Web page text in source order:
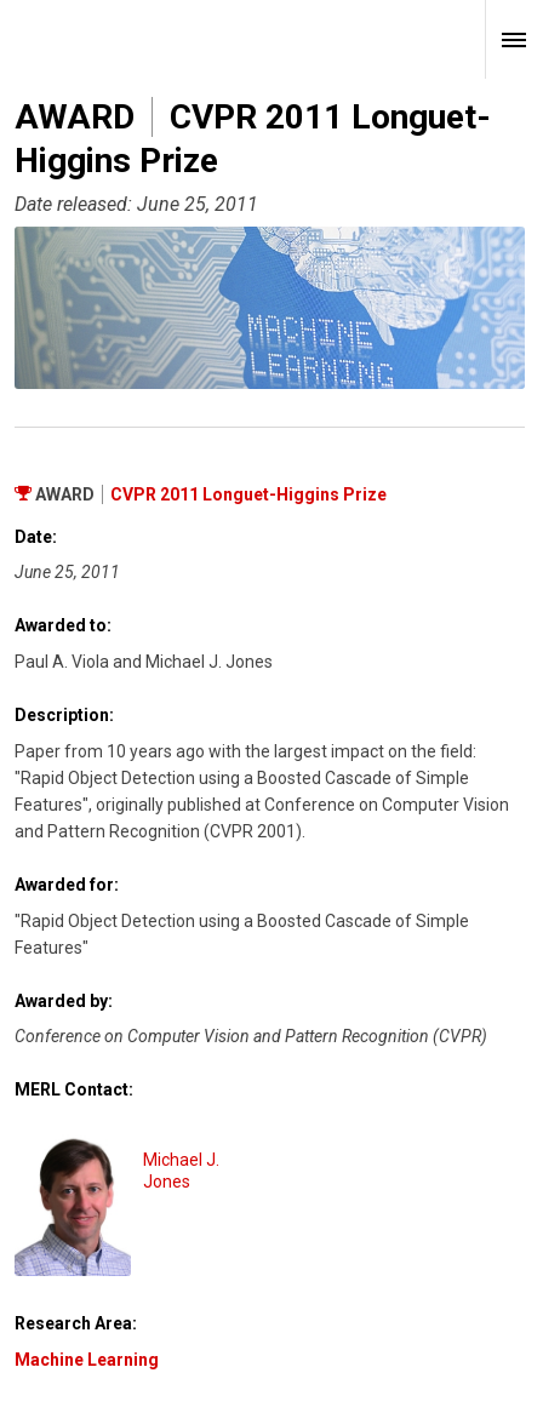
AWARD
CVPR 2011 Longuet-
Higgins Prize
Date released: June 25, 2011
AWARD CVPR 2011 Longuet-Higgins Prize
Date:
June 25, 2011
Awarded to:
Paul A. Viola and Michael J. Jones
Description:
Paper from 10 years ago with the largest impact on the field:
"Rapid Object Detection using a Boosted Cascade of Simple
Features", originally published at Conference on Computer Vision
and Pattern Recognition (CVPR 2001).
Awarded for:
"Rapid Object Detection using a Boosted Cascade of Simple
Features"
Awarded by:
Conference on Computer Vision and Pattern Recognition (CVPR)
MERL Contact:
Michael J.
Jones
Research Area:
Machine Learning